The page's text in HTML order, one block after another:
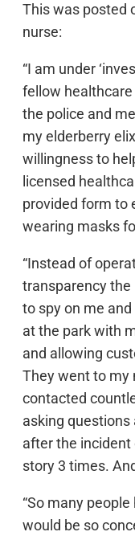
This was posted
nurse:
“I am under
fellow
the police and
my elderberry
willingness to
licensed
provided form to
wearing masks
“Instead of
transparency
to spy on me
at the park with
and allowing
They went to my
contacted
asking
after the incident
story 3 times.
“So many
would be so